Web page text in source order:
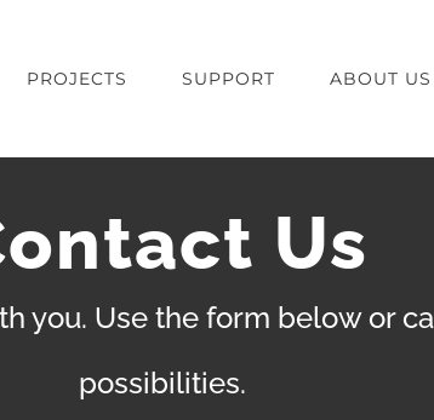
PROJECTS SUPPORT ABOUT US
Us
you. Use the form below or
possibilities.